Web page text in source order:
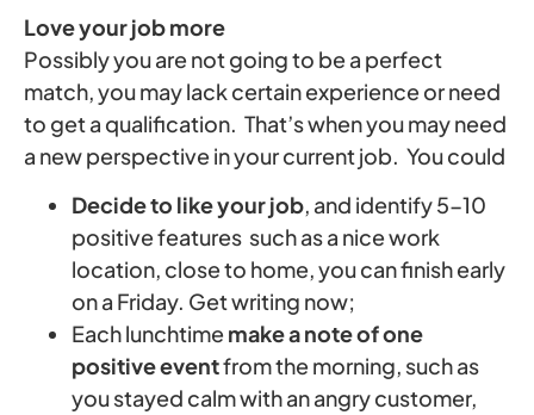
Love your job more
Possibly you are not going to be a perfect
match, you may lack certain experience or need
to get a qualification. That’s when you may need
a new perspective in your current job. You could
Decide to like your job, and identify 5-10
positive features such as a nice work
location, close to home, you can finish early
on a Friday. Get writing now;
Each lunchtimemake a note of one
positive eventfrom the morning, such as
you stayed calm with an angry customer,